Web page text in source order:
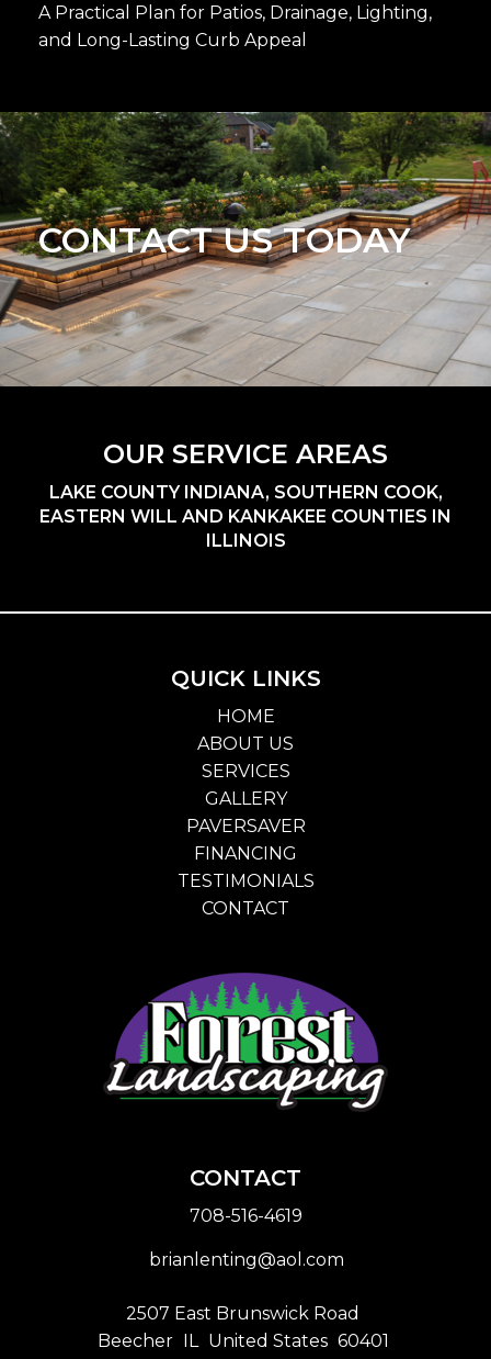
A Practical Plan for Patios, Drainage, Lighting,
and Long-Lasting Curb Appeal
CONTACT US TODAY
OUR SERVICE AREAS
LAKE COUNTY INDIANA, SOUTHERN COOK,
EASTERN WILL AND KANKAKEE COUNTIES IN
ILLINOIS
QUICK LINKS
HOME
ABOUT US
SERVICES
GALLERY
PAVERSAVER
FINANCING
TESTIMONIALS
CONTACT
CONTACT
708-516-4619
brianlenting@aol.com
2507 East Brunswick Road
Beecher IL United States 60401